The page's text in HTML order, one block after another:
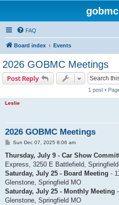
FAQ
Board index Events
2026 GOBMC Meetings
Post Reply
1 post •
Leslie
2026 GOBMC Meetings
P
s
Sun Dec 07, 2025 8:06 am
Thursday, July 9 - Car Show
Express, 3250 E Battlefield,
Saturday, July 25 - Board Meeting -
Glenstone, Springfield MO
Saturday, July 25 - Monthly Meeting
Glenstone, Springfield MO